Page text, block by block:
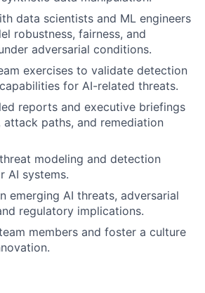
data scientists and ML engineers
robustness, fairness, and
adversarial conditions.
exercises to validate detection
for AI-related threats.
reports and executive briefings
attack paths, and remediation
modeling and detection
AI systems.
emerging AI threats, adversarial
regulatory implications.
members and foster a culture